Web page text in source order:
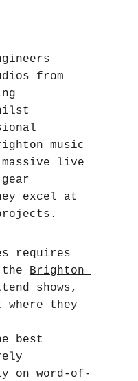
from
music
live
excel at
requires
the Brighton
shows,
where they
best
on word-of-